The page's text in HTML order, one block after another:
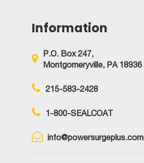
Information
P.O. Box 247,
Montgomeryville, PA 18936
215-583-2428
1-800-SEALCOAT
info@powersurgeplus.com